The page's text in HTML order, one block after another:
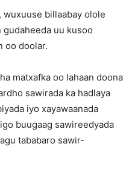
wuxuuse billaabay olole
gudaheeda uu kusoo
oo doolar.
matxafka oo lahaan doona
sawirada ka hadlaya
iyo xayawaanada
buugaag sawireedyada
tababaro sawir-